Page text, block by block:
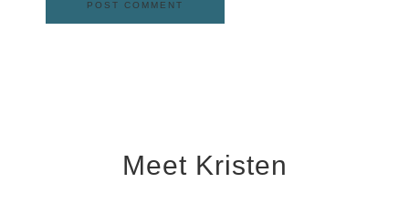
Meet Kristen